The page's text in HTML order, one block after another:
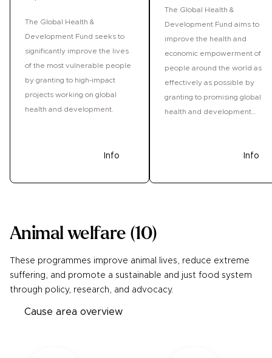
The Global Health &
Development Fund seeks to
significantly improve the lives
of the most vulnerable people
by granting to high-impact
projects working on global
health and development.
Info
The Global Health &
Development Fund aims to
improve the health and
economic empowerment of
people around the world as
effectively as possible by
granting to promising global
health and development
Info
Animal welfare (10)
These programmes improve animal lives, reduce extreme
suffering, and promote a sustainable and just food system
through policy, research, and advocacy.
Cause area overview